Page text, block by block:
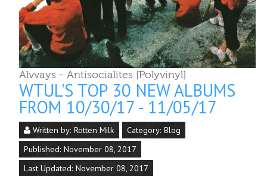
Written by:Rotten Milk Category:Blog
Published: November 08, 2017
Last Updated: November 08, 2017
Top Albums
1. Alvvays - Antisocialites [Polyvinyl]
2. LCD Soundsystem - American Dream [DFA]
3. Ariel Pink - Dedicated to Bobby Jameson
[Mexican Summer]
4. Dent May - Across the Multiverse [Carpark]
5. King Gizzard and the Lizard Wizard/Mild High